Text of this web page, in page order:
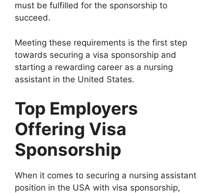
must be fulfilled for the sponsorship to
succeed.
Meeting these requirements is the first step
towards securing a visa sponsorship and
starting a rewarding career as a nursing
assistant in the United States.
Top Employers
Offering Visa
Sponsorship
When it comes to securing a nursing assistant
position in the USA with visa sponsorship,